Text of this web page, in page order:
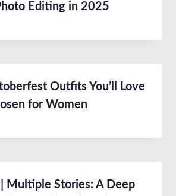
Editing in 2025
Outfits You’ll Love
for Women
| Multiple Stories: A Deep